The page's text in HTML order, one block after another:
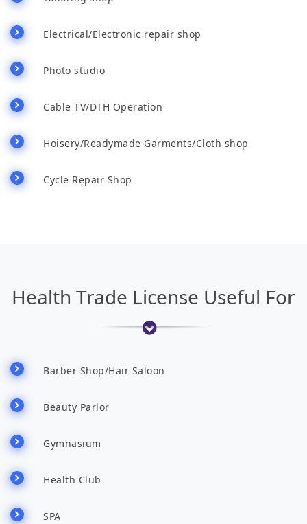
Electrical/Electronic repair shop
Photo studio
Cable TV/DTH Operation
Hoisery/Readymade Garments/Cloth shop
Cycle Repair Shop
Health Trade License Useful For
Barber Shop/Hair Saloon
Beauty Parlor
Gymnasium
Health Club
SPA